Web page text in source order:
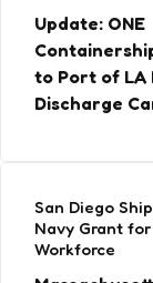
Update: ONE
to Port of LA
Discharge
San Diego
Navy Grant
Workforce